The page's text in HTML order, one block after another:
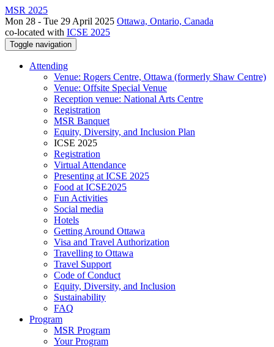
MSR 2025
Mon 28 - Tue 29 April 2025 Ottawa, Ontario, Canada
co-located with ICSE 2025
Toggle navigation
Attending
Venue: Rogers Centre, Ottawa (formerly Shaw Centre)
Venue: Offsite Special Venue
Reception venue: National Arts Centre
Registration
MSR Banquet
Equity, Diversity, and Inclusion Plan
ICSE 2025
Registration
Virtual Attendance
Presenting at ICSE 2025
Food at ICSE2025
Fun Activities
Social media
Hotels
Getting Around Ottawa
Visa and Travel Authorization
Travelling to Ottawa
Travel Support
Code of Conduct
Equity, Diversity, and Inclusion
Sustainability
FAQ
Program
MSR Program
Your Program